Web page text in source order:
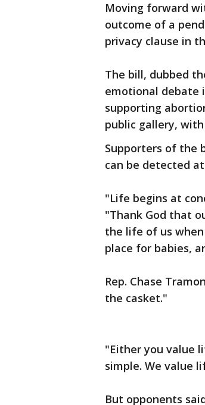
Moving forward
outcome of a
privacy clause in
The bill, dubbed
emotional debate
supporting
public gallery,
Supporters of the
can be detected
"Life begins at
"Thank God that
the life of us
place for babies,
Rep. Chase
the casket."
"Either you value
simple. We value
But opponents